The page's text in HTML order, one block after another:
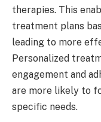
therapies. This
treatment plans
leading to more
Personalized
engagement and
are more likely to
specific needs.